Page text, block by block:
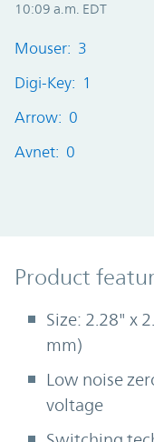
10:09 a.m. EDT
Mouser: 3
Digi-Key: 1
Arrow: 0
Avnet: 0
Product
Product
Size: 2.28" x
mm)
Low noise
voltage